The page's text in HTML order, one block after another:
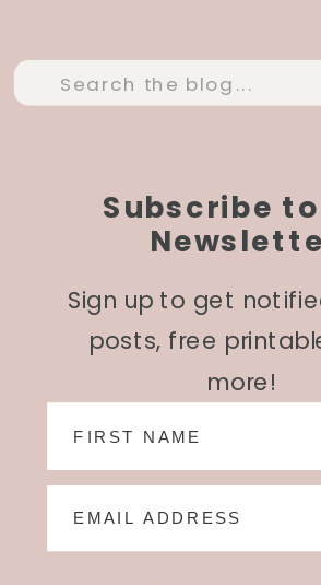
Subscribe
Sign up to get
posts, free
more!
Search
for: